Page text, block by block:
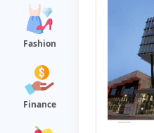
Fashion
Finance